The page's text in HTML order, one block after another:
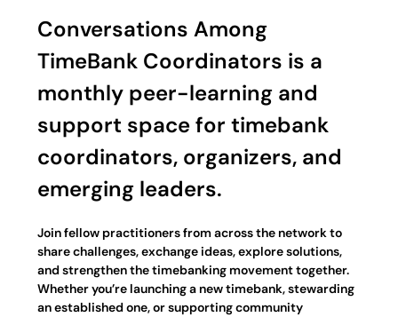
Conversations Among
TimeBank Coordinators is a
monthly peer-learning and
support space for timebank
coordinators, organizers, and
emerging leaders.
Join fellow practitioners from across the network to
share challenges, exchange ideas, explore solutions,
and strengthen the timebanking movement together.
Whether you’re launching a new timebank, stewarding
an established one, or supporting community